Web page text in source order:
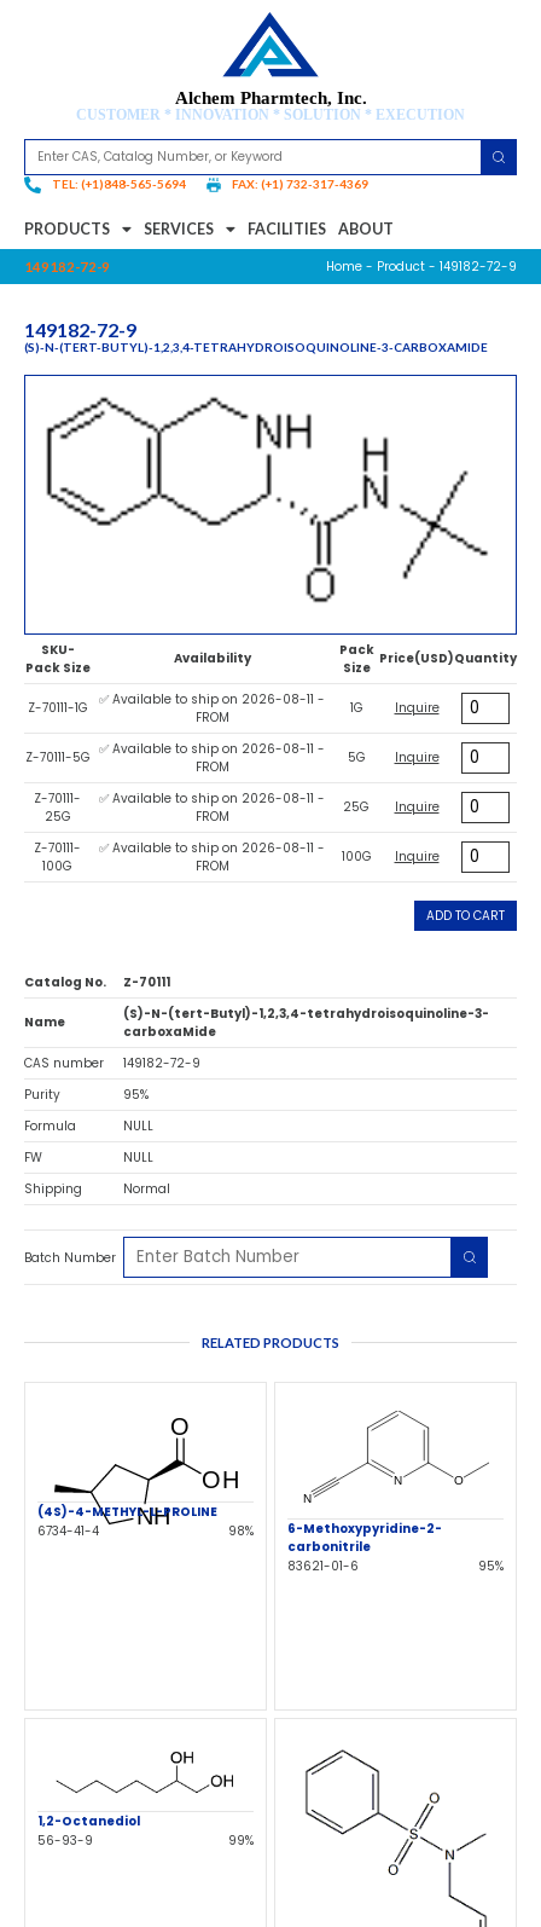
Alchem Pharmtech, Inc.
CUSTOMER * INNOVATION * SOLUTION * EXECUTION
TEL: (+1)848-565-5694 FAX: (+1) 732-317-4369
PRODUCTS SERVICES FACILITIES ABOUT
149182-72-9 Home - Product - 149182-72-9
149182-72-9
(S)-N-(TERT-BUTYL)-1,2,3,4-TETRAHYDROISOQUINOLINE-3-CARBOXAMIDE
SKU-
Pack Size
Availability
Pack
Size
Price(USD)Quantity
Z-70111-1G
✅ Available to ship on 2026-08-11 -
FROM
1G Inquire
Z-70111-5G ✅ Available to ship on 2026-08-11 -
FROM
5G Inquire
Z-70111-
25G
✅ Available to ship on 2026-08-11 -
FROM
25G Inquire
Z-70111-
100G
✅ Available to ship on 2026-08-11 -
FROM
100G Inquire
ADD TO CART
Catalog No. Z-70111
Name
(S)-N-(tert-Butyl)-1,2,3,4-tetrahydroisoquinoline-3-
carboxaMide
CAS number
149182-72-9
Purity
95%
Formula
NULL
FW
NULL
Shipping
Normal
Batch Number
RELATED PRODUCTS
(4S)-4-METHYL-L-PROLINE
6734-41-4
98%
6-Methoxypyridine-2-
carbonitrile
83621-01-6
95%
1,2-Octanediol
56-93-9
99%